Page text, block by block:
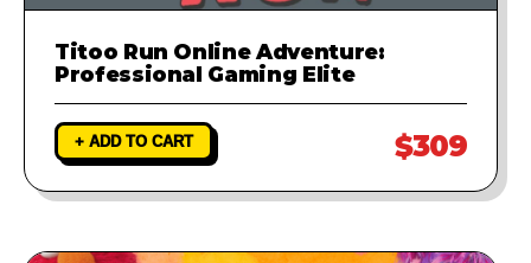
Titoo Run Online Adventure:
Professional Gaming Elite
+ ADD TO CART $309